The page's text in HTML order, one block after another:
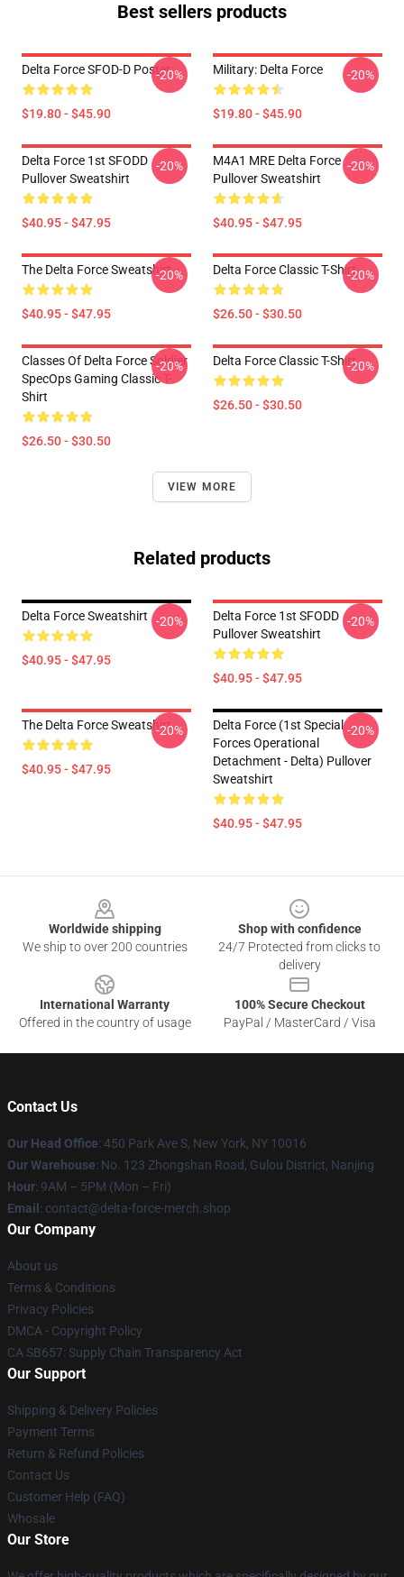
Best sellers products
Delta Force SFOD-D Poster
$19.80 - $45.90
-20% Military: Delta Force
$19.80 - $45.90
-20%
Delta Force 1st SFODD
Pullover Sweatshirt
$40.95 - $47.95
-20%
M4A1 MRE Delta Force
Pullover Sweatshirt
$40.95 - $47.95
-20%
The Delta Force Sweatshirt
$40.95 - $47.95
-20% Delta Force Classic T-Shirt
$26.50 - $30.50
-20%
Classes Of Delta Force Soldier
SpecOps Gaming Classic T-
Shirt
$26.50 - $30.50
-20% Delta Force Classic T-Shirt
$26.50 - $30.50
-20%
VIEW MORE
Related products
Delta Force Sweatshirt
$40.95 - $47.95
-20%
Delta Force 1st SFODD
Pullover Sweatshirt
$40.95 - $47.95
-20%
The Delta Force Sweatshirt
$40.95 - $47.95
-20%
Delta Force (1st Special
Forces Operational
Detachment - Delta) Pullover
Sweatshirt
$40.95 - $47.95
-20%
Worldwide shipping
We ship to over 200 countries
Shop with confidence
24/7 Protected from clicks to
delivery
International Warranty
Offered in the country of usage
100% Secure Checkout
PayPal / MasterCard / Visa
Contact Us
Our Head Office: 450 Park Ave S, New York, NY 10016
Our Warehouse: No. 123 Zhongshan Road, Gulou District, Nanjing
Hour: 9AM – 5PM (Mon – Fri)
Email : contact@delta-force-merch.shop
Our Company
About us
Terms & Conditions
Privacy Policies
DMCA - Copyright Policy
CA SB657: Supply Chain Transparency Act
Our Support
Shipping & Delivery Policies
Payment Terms
Return & Refund Policies
Contact Us
Customer Help (FAQ)
Whosale
Our Store